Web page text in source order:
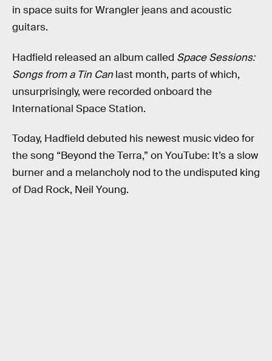
in space suits for Wrangler jeans and acoustic
guitars.
Hadfield released an album called Space Sessions:
Songs from a Tin Can last month, parts of which,
unsurprisingly, were recorded onboard the
International Space Station.
Today, Hadfield debuted his newest music video for
the song “Beyond the Terra,” on YouTube: It’s a slow
burner and a melancholy nod to the undisputed king
of Dad Rock, Neil Young.